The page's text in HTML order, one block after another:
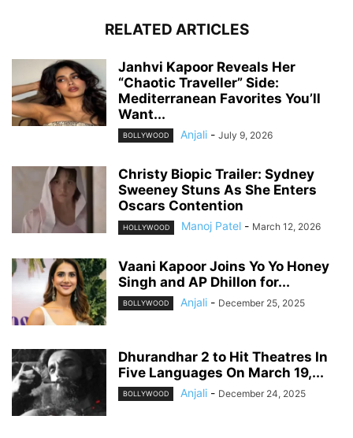
RELATED ARTICLES
Janhvi Kapoor Reveals Her
“Chaotic Traveller” Side:
Mediterranean Favorites You’ll
Want...
BOLLYWOOD Anjali - July 9, 2026
Christy Biopic Trailer: Sydney
Sweeney Stuns As She Enters
Oscars Contention
HOLLYWOOD Manoj Patel - March 12, 2026
Vaani Kapoor Joins Yo Yo Honey
Singh and AP Dhillon for...
BOLLYWOOD Anjali - December 25, 2025
Dhurandhar 2 to Hit Theatres In
Five Languages On March 19,...
BOLLYWOOD Anjali - December 24, 2025